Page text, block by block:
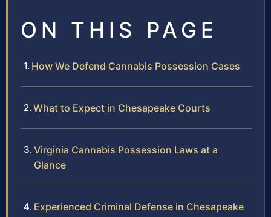
ON THIS PAGE
How We Defend Cannabis Possession Cases
What to Expect in Chesapeake Courts
Virginia Cannabis Possession Laws at a
Glance
Experienced Criminal Defense in Chesapeake